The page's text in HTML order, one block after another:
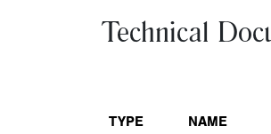
Technical
TYPE NAME